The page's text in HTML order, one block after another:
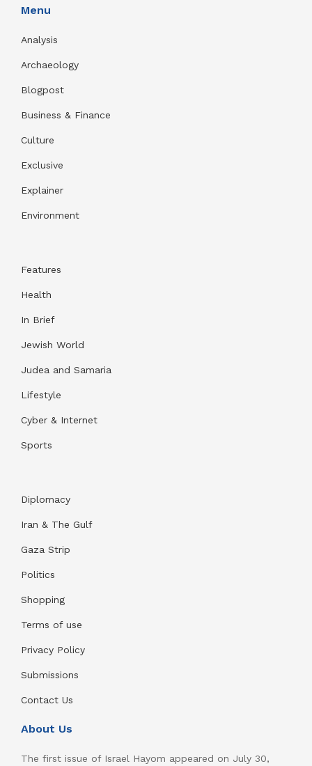
Menu
Analysis
Archaeology
Blogpost
Business & Finance
Culture
Exclusive
Explainer
Environment
Features
Health
In Brief
Jewish World
Judea and Samaria
Lifestyle
Cyber & Internet
Sports
Diplomacy
Iran & The Gulf
Gaza Strip
Politics
Shopping
Terms of use
Privacy Policy
Submissions
Contact Us
About Us
The first issue of Israel Hayom appeared on July 30,